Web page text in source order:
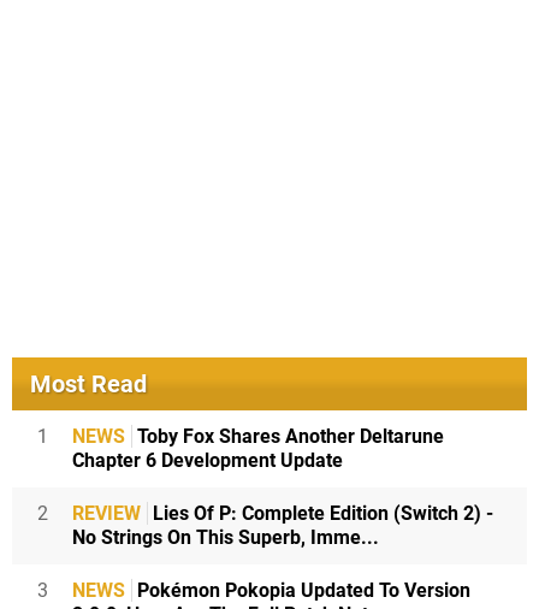
Most Read
1 NEWS Toby Fox Shares Another Deltarune
Chapter 6 Development Update
2 REVIEW Lies Of P: Complete Edition (Switch 2) -
No Strings On This Superb, Imme...
3 NEWS Pokémon Pokopia Updated To Version